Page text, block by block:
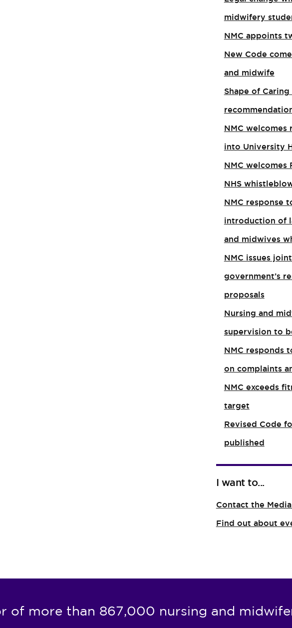
midwifery
NMC appoints
New Code
and midwife
Shape of
NMC
into University
NMC welcomes
NHS
NMC response
introduction of
and midwives
NMC issues
government’s
proposals
Nursing and
supervision to
NMC responds
on complaints
NMC exceeds
target
Revised Code
published
I want to...
Contact the
Find out about
of more than 867,000 nursing and